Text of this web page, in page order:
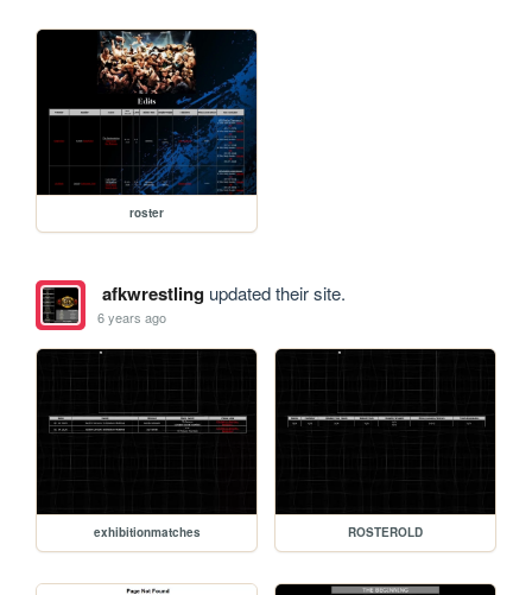
roster
afkwrestlingupdated their site.
6 years ago
exhibitionmatches ROSTEROLD